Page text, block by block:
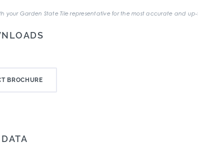
Garden State Tile representative for the most accurate and
BROCHURE